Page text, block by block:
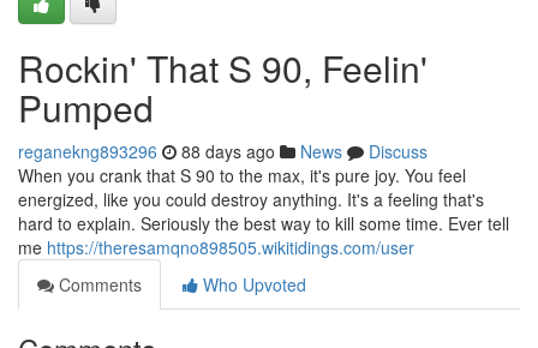
Rockin' That S 90, Feelin'
Pumped
reganekng893296 88 days ago News
Discuss
When you crank that S 90 to the max, it's pure joy. You feel
energized, like you could destroy anything. It's a feeling that's
hard to explain. Seriously the best way to kill some time. Ever tell
me https://theresamqno898505.wikitidings.com/user
Comments
Who Upvoted